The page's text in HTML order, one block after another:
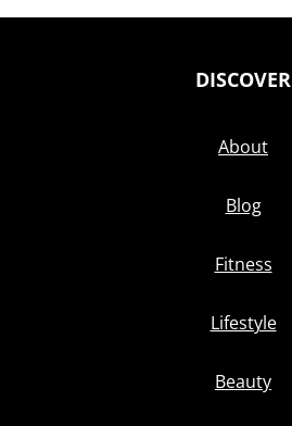
DISCOVER
About
Blog
Fitness
Lifestyle
Beauty